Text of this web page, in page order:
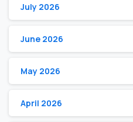
July 2026
June 2026
May 2026
April 2026